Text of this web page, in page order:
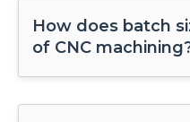
How does batch
of CNC